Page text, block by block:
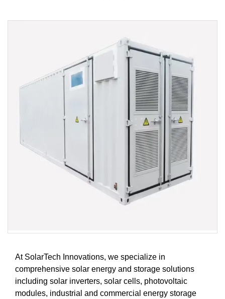
At SolarTech Innovations, we specialize in
comprehensive solar energy and storage solutions
including solar inverters, solar cells, photovoltaic
modules, industrial and commercial energy storage